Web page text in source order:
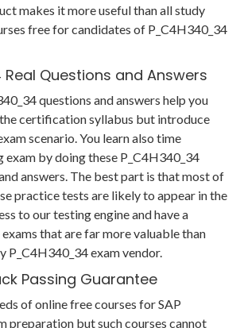
makes it more useful than all study
free for candidates of P_C4H340_34
Questions and Answers
questions and answers help you
certification syllabus but introduce
scenario. You learn also time
exam by doing these P_C4H340_34
answers. The best part is that most of
practice tests are likely to appear in the
to our testing engine and have a
that are far more valuable than
P_C4H340_34 exam vendor.
Passing Guarantee
of online free courses for SAP
preparation but such courses cannot